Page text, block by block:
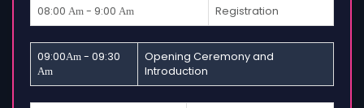
08:00 Am - 9:00 Am Registration
09:00Am - 09:30
Am
Opening Ceremony and
Introduction